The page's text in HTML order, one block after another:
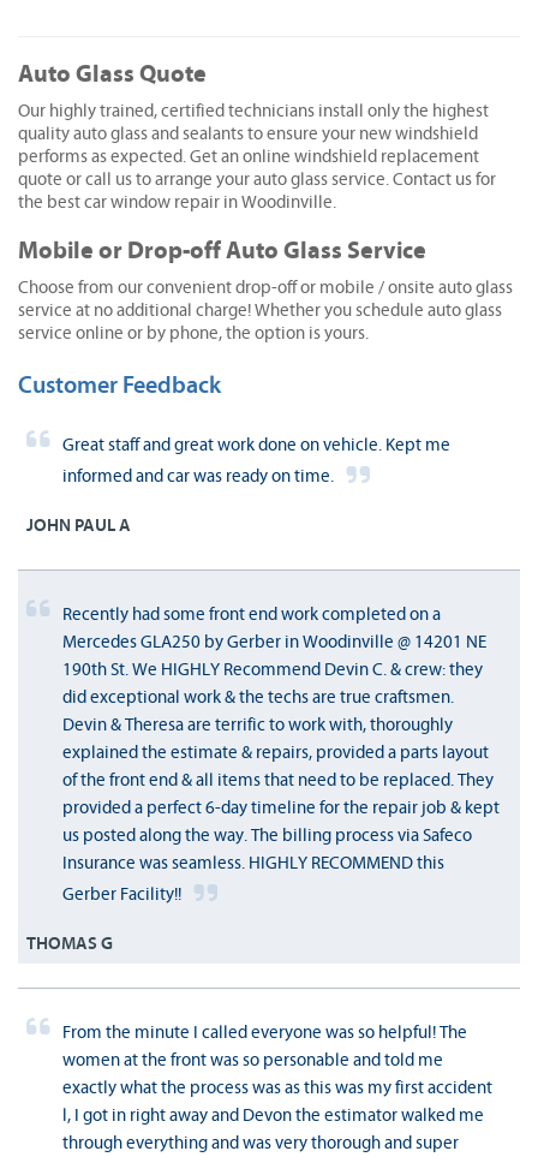
Auto Glass Quote
Our highly trained, certified technicians install only the highest
quality auto glass and sealants to ensure your new windshield
performs as expected. Get an online windshield replacement
quote or call us to arrange your auto glass service. Contact us for
the best car window repair in Woodinville.
Mobile or Drop-off Auto Glass Service
Choose from our convenient drop-off or mobile / onsite auto glass
service at no additional charge! Whether you schedule auto glass
service online or by phone, the option is yours.
Customer Feedback
Great staff and great work done on vehicle. Kept me
informed and car was ready on time.
JOHN PAUL A
Recently had some front end work completed on a
Mercedes GLA250 by Gerber in Woodinville @ 14201 NE
190th St. We HIGHLY Recommend Devin C. & crew: they
did exceptional work & the techs are true craftsmen.
Devin & Theresa are terrific to work with, thoroughly
explained the estimate & repairs, provided a parts layout
of the front end & all items that need to be replaced. They
provided a perfect 6-day timeline for the repair job & kept
us posted along the way. The billing process via Safeco
Insurance was seamless. HIGHLY RECOMMEND this
Gerber Facility!!
THOMAS G
From the minute I called everyone was so helpful! The
women at the front was so personable and told me
exactly what the process was as this was my first accident
l, I got in right away and Devon the estimator walked me
through everything and was very thorough and super